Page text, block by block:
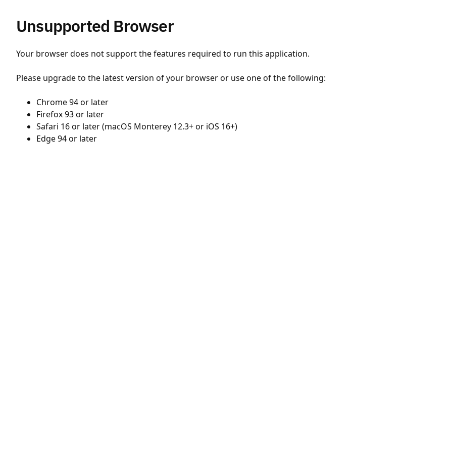
Unsupported Browser
Your browser does not support the features required to run this application.
Please upgrade to the latest version of your browser or use one of the following:
Chrome 94 or later
Firefox 93 or later
Safari 16 or later (macOS Monterey 12.3+ or iOS 16+)
Edge 94 or later